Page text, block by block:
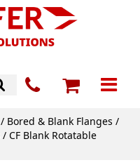
/ Bored & Blank Flanges /
/ CF Blank Rotatable